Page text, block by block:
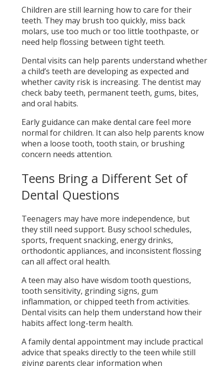
Children are still learning how to care for their
teeth. They may brush too quickly, miss back
molars, use too much or too little toothpaste, or
need help flossing between tight teeth.
Dental visits can help parents understand whether
a child’s teeth are developing as expected and
whether cavity risk is increasing. The dentist may
check baby teeth, permanent teeth, gums, bites,
and oral habits.
Early guidance can make dental care feel more
normal for children. It can also help parents know
when a loose tooth, tooth stain, or brushing
concern needs attention.
Teens Bring a Different Set of
Dental Questions
Teenagers may have more independence, but
they still need support. Busy school schedules,
sports, frequent snacking, energy drinks,
orthodontic appliances, and inconsistent flossing
can all affect oral health.
A teen may also have wisdom tooth questions,
tooth sensitivity, grinding signs, gum
inflammation, or chipped teeth from activities.
Dental visits can help them understand how their
habits affect long-term health.
A family dental appointment may include practical
advice that speaks directly to the teen while still
giving parents clear information when